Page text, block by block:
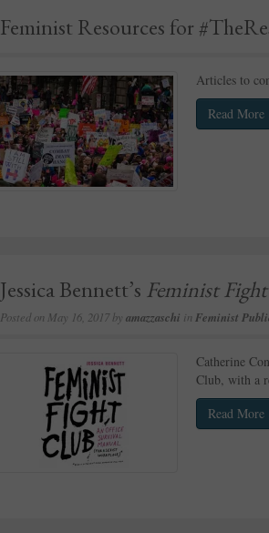
Feminist Resources for
Articles to
Read More
Jessica Bennett’s Feminist
Posted on May 16, 2017 by amazzaschi in Feminist
Catherine
Club, with a
Read More